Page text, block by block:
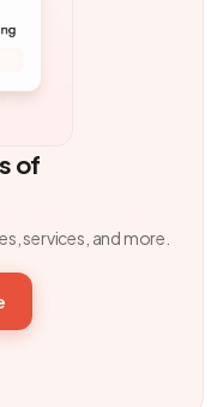
of
services, and more.